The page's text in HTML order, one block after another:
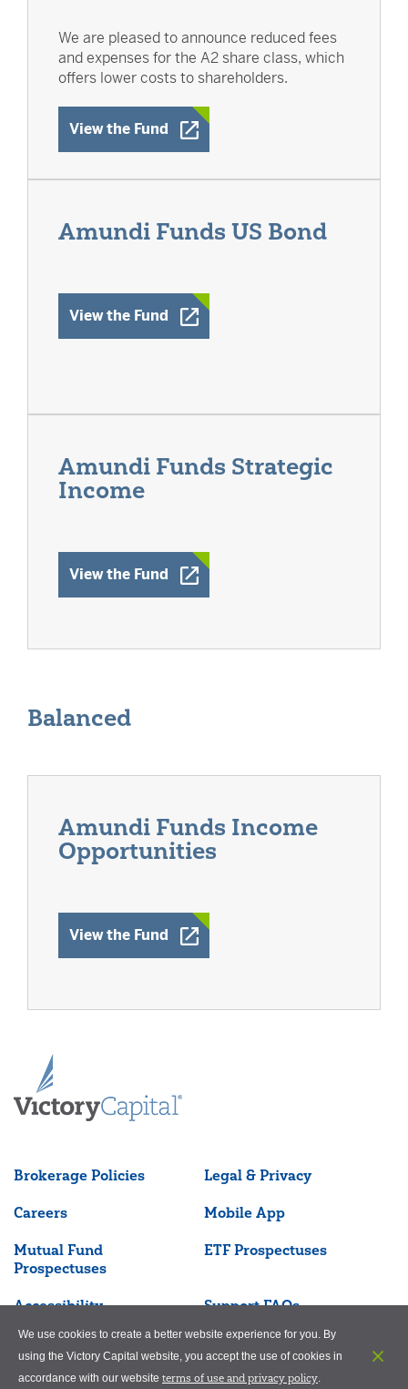
We are pleased to announce reduced fees
and expenses for the A2 share class, which
offers lower costs to shareholders.
View the Fund Opens a New Window
Amundi Funds US Bond
View the Fund Opens a New Window
Amundi Funds Strategic
Income
View the Fund Opens a New Window
Balanced
Amundi Funds Income
Opportunities
View the Fund Opens a New Window
Brokerage Policies Legal & Privacy
Careers Mobile App
Mutual Fund
Prospectuses
ETF Prospectuses
Accessibility Support FAQs
©2026 Victory Capital Management Inc.
We use cookies to create a better website experience for you. By
using the Victory Capital website, you accept the use of cookies in
accordance with our website terms of use and privacy policy.